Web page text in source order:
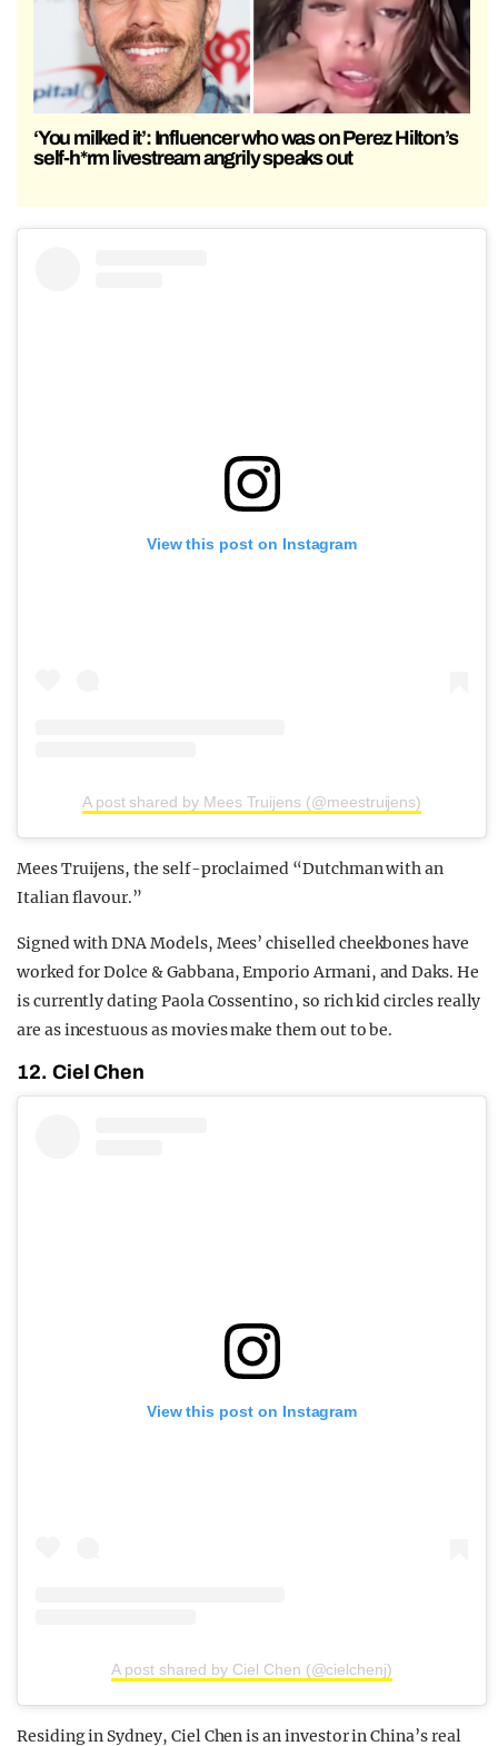
‘You milked it’: Influencer who was on Perez Hilton’s
self-h*rm livestream angrily speaks out
View this post on Instagram
A post shared by Mees Truijens (@meestruijens)
Mees Truijens, the self-proclaimed “Dutchman with an
Italian flavour.”
Signed with DNA Models, Mees’ chiselled cheekbones have
worked for Dolce & Gabbana, Emporio Armani, and Daks. He
is currently dating Paola Cossentino, so rich kid circles really
are as incestuous as movies make them out to be.
12. Ciel Chen
View this post on Instagram
A post shared by Ciel Chen (@cielchenj)
Residing in Sydney, Ciel Chen is an investor in China’s real